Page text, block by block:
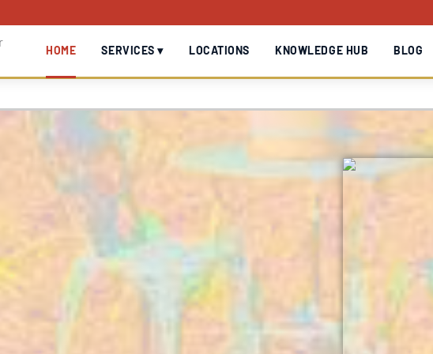
HOME SERVICES ▾ LOCATIONS KNOWLEDGE HUB BLOG